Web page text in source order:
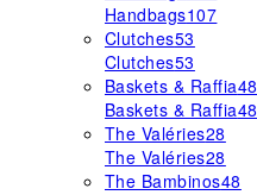
Handbags107
Clutches53
Clutches53
Baskets & Raffia48
Baskets & Raffia48
The Valéries28
The Valéries28
The Bambinos48